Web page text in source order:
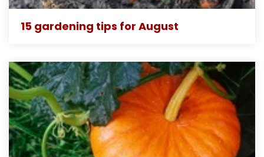
15 gardening tips for August